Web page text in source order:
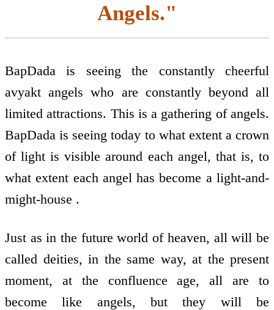
Angels."
BapDada is seeing the constantly cheerful
avyakt angels who are constantly beyond all
limited attractions. This is a gathering of angels.
BapDada is seeing today to what extent a crown
of light is visible around each angel, that is, to
what extent each angel has become a light-and-
might-house .
Just as in the future world of heaven, all will be
called deities, in the same way, at the present
moment, at the confluence age, all are to
become like angels, but they will be